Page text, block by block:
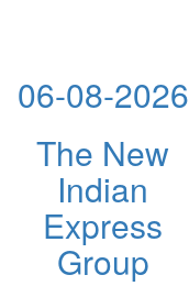
06-08-2026
The New
Indian
Express
Group